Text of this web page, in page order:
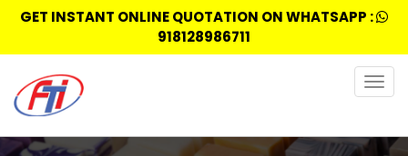
GET INSTANT ONLINE QUOTATION ON WHATSAPP :
918128986711